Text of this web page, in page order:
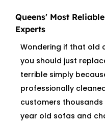
Queens' Most
Experts
Wondering if that old
you should just
terrible simply
professionally
customers
year old sofas and